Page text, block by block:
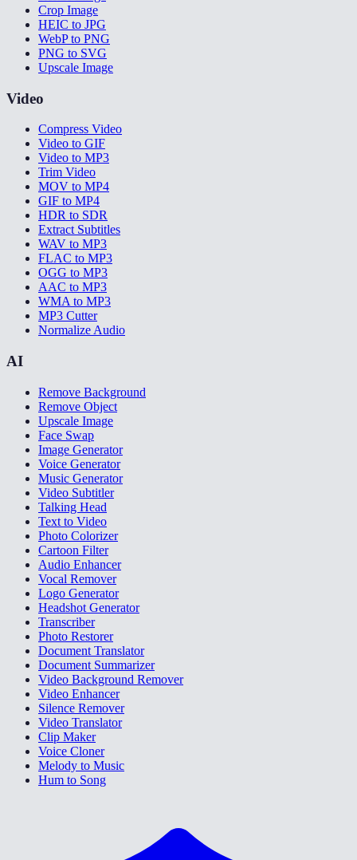
Crop Image
HEIC to JPG
WebP to PNG
PNG to SVG
Upscale Image
Video
Compress Video
Video to GIF
Video to MP3
Trim Video
MOV to MP4
GIF to MP4
HDR to SDR
Extract Subtitles
WAV to MP3
FLAC to MP3
OGG to MP3
AAC to MP3
WMA to MP3
MP3 Cutter
Normalize Audio
AI
Remove Background
Remove Object
Upscale Image
Face Swap
Image Generator
Voice Generator
Music Generator
Video Subtitler
Talking Head
Text to Video
Photo Colorizer
Cartoon Filter
Audio Enhancer
Vocal Remover
Logo Generator
Headshot Generator
Transcriber
Photo Restorer
Document Translator
Document Summarizer
Video Background Remover
Video Enhancer
Silence Remover
Video Translator
Clip Maker
Voice Cloner
Melody to Music
Hum to Song